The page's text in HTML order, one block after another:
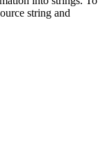
string and